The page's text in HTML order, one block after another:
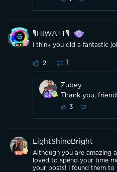
🎙️HIWATT🎙️
I think you did a fantastic
2 1
Zubey
Thank you,
3
LightShineBright
Although you are amazing
loved to spend your time
your posts! I found them to